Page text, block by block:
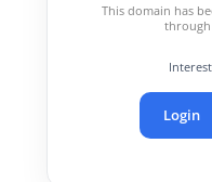
This domain has
Login